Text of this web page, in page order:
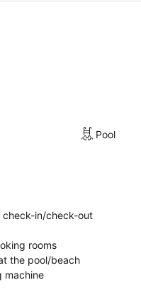
Pool
check-in/check-out
rooms
the pool/beach
machine